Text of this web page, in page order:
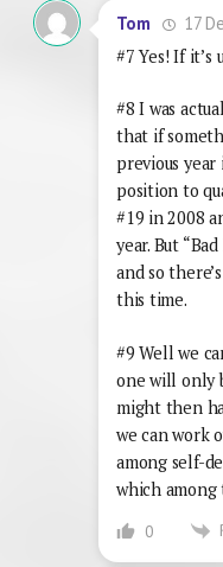
Tom
17
#7 Yes! If it’s
#8 I was
that if
previous
position to
#19 in 2008
year. But
and so
this time.
#9 Well we
one will only
might then
we can work
among self-
which
0